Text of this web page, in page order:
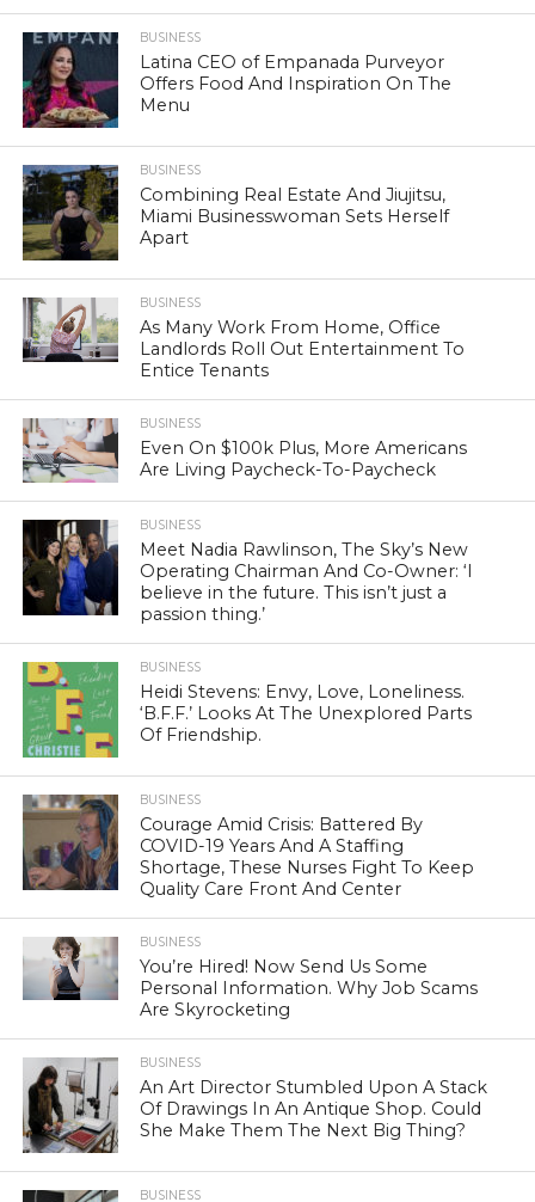
BUSINESS
Latina CEO of Empanada Purveyor
Offers Food And Inspiration On The
Menu
BUSINESS
Combining Real Estate And Jiujitsu,
Miami Businesswoman Sets Herself
Apart
BUSINESS
As Many Work From Home, Office
Landlords Roll Out Entertainment To
Entice Tenants
BUSINESS
Even On $100k Plus, More Americans
Are Living Paycheck-To-Paycheck
BUSINESS
Meet Nadia Rawlinson, The Sky’s New
Operating Chairman And Co-Owner: ‘I
believe in the future. This isn’t just a
passion thing.’
BUSINESS
Heidi Stevens: Envy, Love, Loneliness.
‘B.F.F.’ Looks At The Unexplored Parts
Of Friendship.
BUSINESS
Courage Amid Crisis: Battered By
COVID-19 Years And A Staffing
Shortage, These Nurses Fight To Keep
Quality Care Front And Center
BUSINESS
You’re Hired! Now Send Us Some
Personal Information. Why Job Scams
Are Skyrocketing
BUSINESS
An Art Director Stumbled Upon A Stack
Of Drawings In An Antique Shop. Could
She Make Them The Next Big Thing?
BUSINESS